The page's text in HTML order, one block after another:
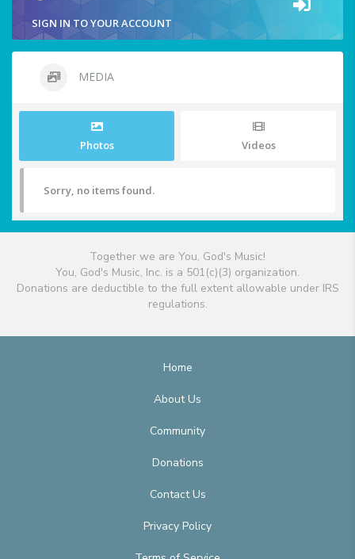
SIGN IN TO YOUR ACCOUNT
MEDIA
Photos Videos
Sorry, no items found.
Together we are You, God's Music!
You, God's Music, Inc. is a 501(c)(3) organization.
Donations are deductible to the full extent allowable under IRS
regulations.
Home
About Us
Community
Donations
Contact Us
Privacy Policy